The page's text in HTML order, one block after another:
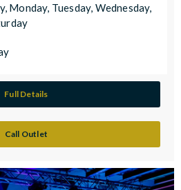
Monday, Tuesday, Wednesday,
Full Details
Call Outlet